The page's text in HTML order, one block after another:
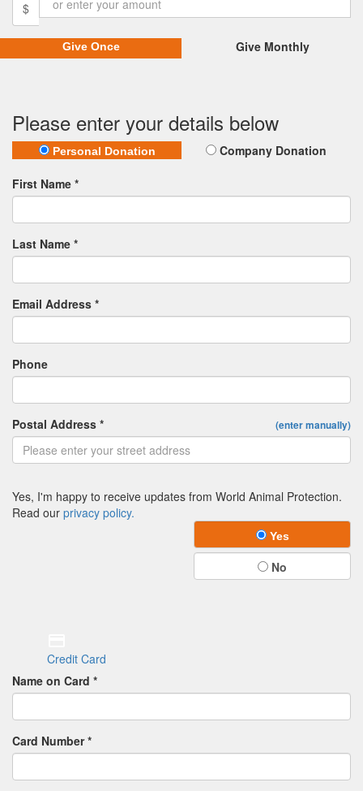
$
Give Once Give Monthly
Please enter your details below
Personal Donation Company Donation
First Name *
Last Name *
Email Address *
Phone
Postal Address * (enter manually)
Yes, I'm happy to receive updates from World Animal Protection.
Read our privacy policy.
Yes
No
Credit Card
Name on Card *
Card Number *